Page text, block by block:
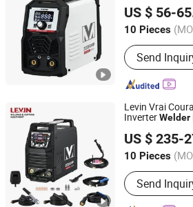
US $ 56-
10 Pieces
Main
tig welding
machine,
IGBT inverter
Send
Zhejiang, China Since
Levin Vrai
InverterWelder
LCD Display
US $ 235-
10 Pieces
Style :Portable
Send
TAIZHOU LEMIN WELDING
Zhejiang, China Since